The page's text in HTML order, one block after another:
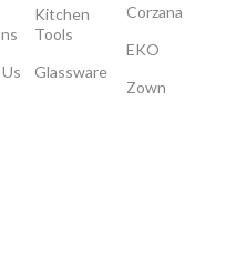
Kitchen
Tools
Glassware
Corzana
EKO
Zown